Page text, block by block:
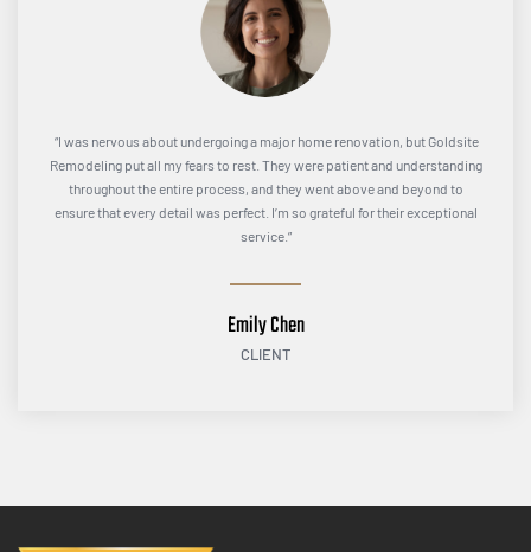
“I was nervous about undergoing a major home renovation, but Goldsite
Remodeling put all my fears to rest. They were patient and understanding
throughout the entire process, and they went above and beyond to
ensure that every detail was perfect. I’m so grateful for their exceptional
service.”
Emily Chen
CLIENT